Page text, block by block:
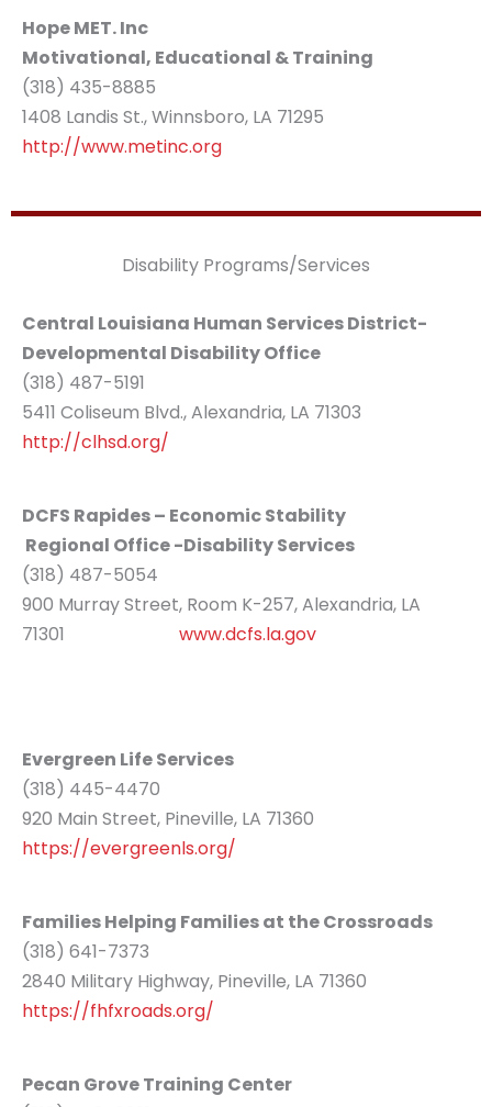
Hope MET. Inc
Motivational, Educational & Training
(318) 435-8885
1408 Landis St., Winnsboro, LA 71295
http://www.metinc.org
Disability Programs/Services
Central Louisiana Human Services District-
Developmental Disability Office
(318) 487-5191
5411 Coliseum Blvd., Alexandria, LA 71303
http://clhsd.org/
DCFS Rapides – Economic Stability
Regional Office -Disability Services
(318) 487-5054
900 Murray Street, Room K-257, Alexandria, LA
71301 www.dcfs.la.gov
Evergreen Life Services
(318) 445-4470
920 Main Street, Pineville, LA 71360
https://evergreenls.org/
Families Helping Families at the Crossroads
(318) 641-7373
2840 Military Highway, Pineville, LA 71360
https://fhfxroads.org/
Pecan Grove Training Center